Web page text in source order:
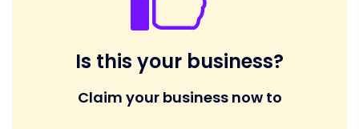
Is this your business?
Claim your business now to